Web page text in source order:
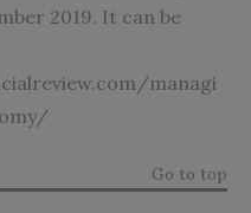
2019. It can be
managi
Go to top